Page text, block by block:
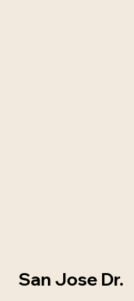
San Jose Dr.